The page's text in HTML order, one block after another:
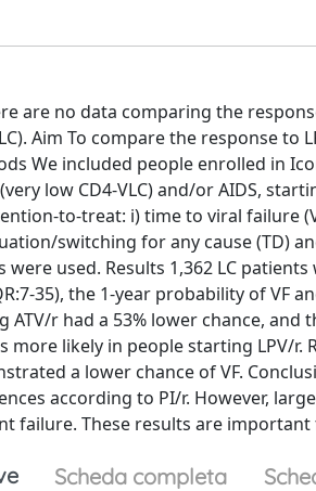
are no data comparing the
Aim To compare the response to
We included people enrolled in
low CD4-VLC) and/or AIDS,
to-treat: i) time to viral failure
switching for any cause (TD)
were used. Results 1,362 LC
35), the 1-year probability of VF
ATV/r had a 53% lower chance, and
more likely in people starting LPV/
a lower chance of VF.
according to PI/r. However,
failure. These results are
Scheda completa